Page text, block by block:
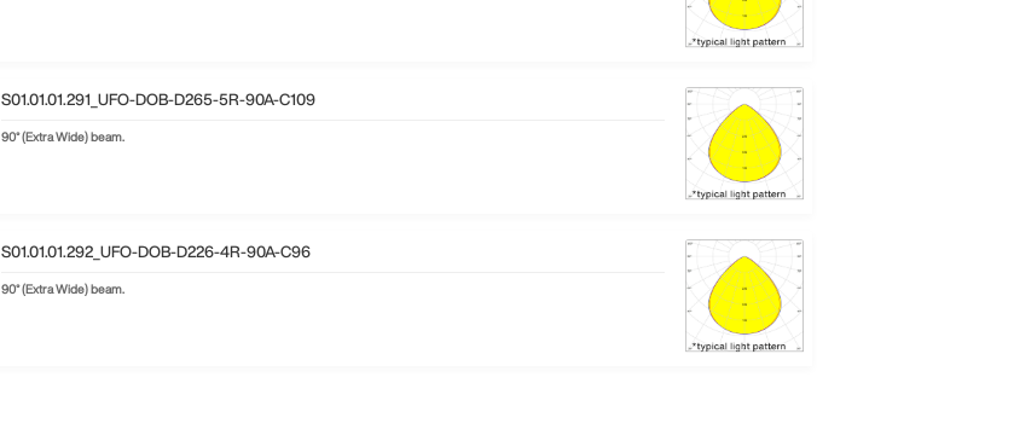
S01.01.01.291_UFO-DOB-D265-5R-90A-C109
90° (Extra Wide) beam.
S01.01.01.292_UFO-DOB-D226-4R-90A-C96
90° (Extra Wide) beam.